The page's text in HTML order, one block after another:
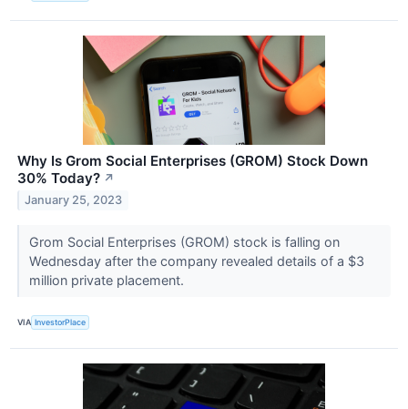
Why Is Grom Social Enterprises (GROM) Stock Down
30% Today? ↗
January 25, 2023
Grom Social Enterprises (GROM) stock is falling on
Wednesday after the company revealed details of a $3
million private placement.
VIA InvestorPlace